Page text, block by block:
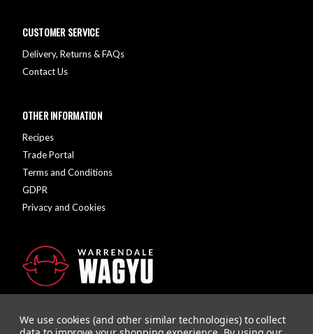
CUSTOMER SERVICE
Delivery, Returns & FAQs
Contact Us
OTHER INFORMATION
Recipes
Trade Portal
Terms and Conditions
GDPR
Privacy and Cookies
We use cookies (and other similar technologies) to collect